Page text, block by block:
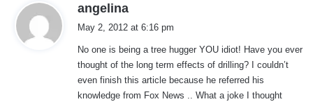
angelina
s
:
May 2, 2012 at 6:16 pm
No one is being a tree hugger YOU idiot! Have you ever
thought of the long term effects of drilling? I couldn’t
even finish this article because he referred his
knowledge from Fox News .. What a joke I thought